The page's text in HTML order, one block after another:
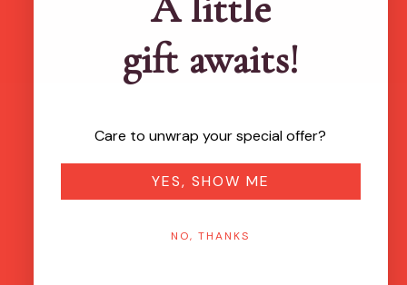
gift awaits!
Care to unwrap your special offer?
YES, SHOW ME
NO, THANKS